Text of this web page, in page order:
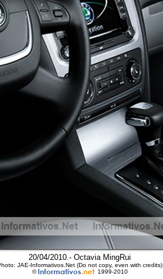
20/04/2010.- Octavia MingRui
JAE-Informativos.Net (Do not copy, even with credits)
©
1999-2010